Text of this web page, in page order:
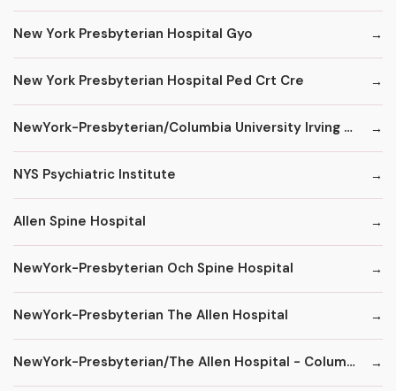
New York Presbyterian Hospital Gyo
New York Presbyterian Hospital Ped Crt Cre
NewYork-Presbyterian/Columbia University Irving Medical Center
NYS Psychiatric Institute
Allen Spine Hospital
NewYork-Presbyterian Och Spine Hospital
NewYork-Presbyterian The Allen Hospital
NewYork-Presbyterian/The Allen Hospital - ColumbiaDoctors